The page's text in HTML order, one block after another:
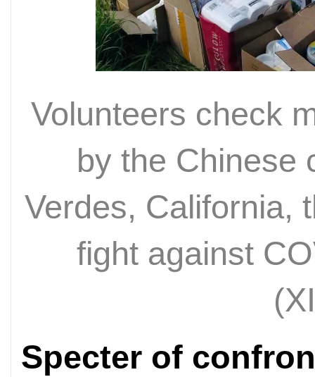
Volunteers check
by the Chinese
Verdes, California,
fight against
Specter of